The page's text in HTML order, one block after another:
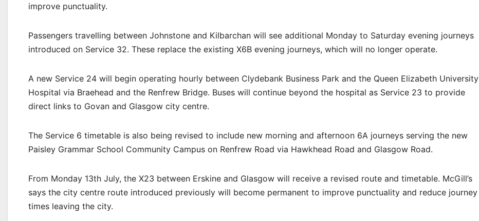
improve punctuality.
Passengers travelling between Johnstone and Kilbarchan will see additional Monday to Saturday evening journeys
introduced on Service 32. These replace the existing X6B evening journeys, which will no longer operate.
A new Service 24 will begin operating hourly between Clydebank Business Park and the Queen Elizabeth University
Hospital via Braehead and the Renfrew Bridge. Buses will continue beyond the hospital as Service 23 to provide
direct links to Govan and Glasgow city centre.
The Service 6 timetable is also being revised to include new morning and afternoon 6A journeys serving the new
Paisley Grammar School Community Campus on Renfrew Road via Hawkhead Road and Glasgow Road.
From Monday 13th July, the X23 between Erskine and Glasgow will receive a revised route and timetable. McGill’s
says the city centre route introduced previously will become permanent to improve punctuality and reduce journey
times leaving the city.